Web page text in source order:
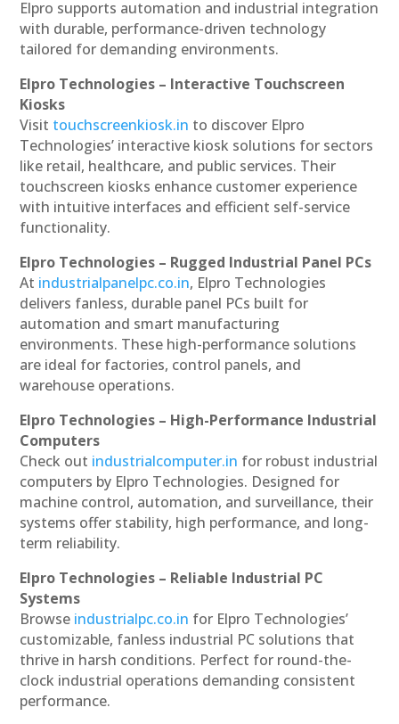
Elpro supports automation and industrial integration
with durable, performance-driven technology
tailored for demanding environments.
Elpro Technologies – Interactive Touchscreen
Kiosks
Visit touchscreenkiosk.in to discover Elpro
Technologies’ interactive kiosk solutions for sectors
like retail, healthcare, and public services. Their
touchscreen kiosks enhance customer experience
with intuitive interfaces and efficient self-service
functionality.
Elpro Technologies – Rugged Industrial Panel PCs
At industrialpanelpc.co.in, Elpro Technologies
delivers fanless, durable panel PCs built for
automation and smart manufacturing
environments. These high-performance solutions
are ideal for factories, control panels, and
warehouse operations.
Elpro Technologies – High-Performance Industrial
Computers
Check out industrialcomputer.in for robust industrial
computers by Elpro Technologies. Designed for
machine control, automation, and surveillance, their
systems offer stability, high performance, and long-
term reliability.
Elpro Technologies – Reliable Industrial PC
Systems
Browse industrialpc.co.in for Elpro Technologies’
customizable, fanless industrial PC solutions that
thrive in harsh conditions. Perfect for round-the-
clock industrial operations demanding consistent
performance.